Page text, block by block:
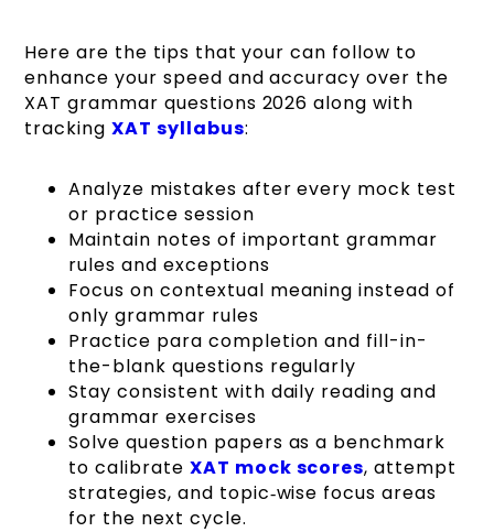
Here are the tips that your can follow to
enhance your speed and accuracy over the
XAT grammar questions 2026 along with
trackingXAT syllabus:
Analyze mistakes after every mock test
or practice session
Maintain notes of important grammar
rules and exceptions
Focus on contextual meaning instead of
only grammar rules
Practice para completion and fill-in-
the-blank questions regularly
Stay consistent with daily reading and
grammar exercises
Solve question papers as a benchmark
to calibrate XAT mock scores, attempt
strategies, and topic‑wise focus areas
for the next cycle.